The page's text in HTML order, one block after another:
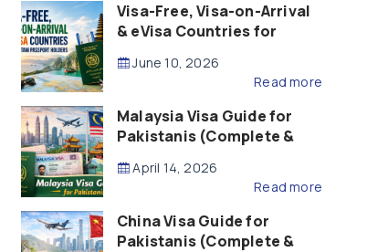
Visa-Free, Visa-on-Arrival
& eVisa Countries for
(2026 Guide)
June 10, 2026
Read more
Malaysia Visa Guide for
Pakistanis (Complete &
April 14, 2026
Read more
China Visa Guide for
Pakistanis (Complete &